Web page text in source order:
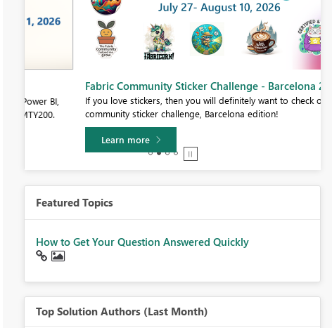
Fabric Community Sticker Challenge - Barcelona 2026
If you love stickers, then you will definitely want to check out our
community sticker challenge, Barcelona edition!
Featured Topics
How to Get Your Question Answered Quickly
Top Solution Authors (Last Month)